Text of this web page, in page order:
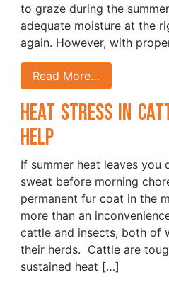
to graze during the
adequate moisture at the
again. However, with
Read More…
Heat Stress in
Help
If summer heat leaves you
sweat before morning
permanent fur coat in the
more than an
cattle and insects, both of
their herds. Cattle are
sustained heat […]